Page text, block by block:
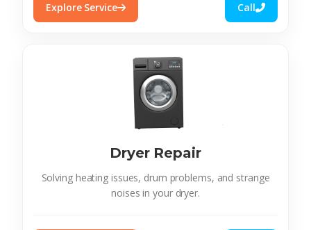
Explore Service Call
Dryer Repair
Solving heating issues, drum problems, and strange
noises in your dryer.